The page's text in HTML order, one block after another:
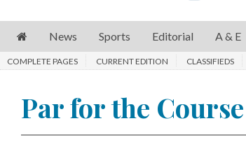
E
Community
News Sports Editorial A & E
COMPLETE PAGES CURRENT EDITION CLASSIFIEDS
Par for the Course